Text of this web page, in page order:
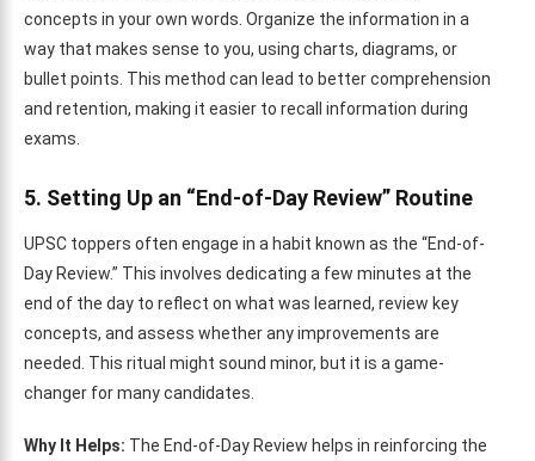
concepts in your own words. Organize the information in a
way that makes sense to you, using charts, diagrams, or
bullet points. This method can lead to better comprehension
and retention, making it easier to recall information during
exams.
5. Setting Up an “End-of-Day Review” Routine
UPSC toppers often engage in a habit known as the “End-of-
Day Review.” This involves dedicating a few minutes at the
end of the day to reflect on what was learned, review key
concepts, and assess whether any improvements are
needed. This ritual might sound minor, but it is a game-
changer for many candidates.
Why It Helps: The End-of-Day Review helps in reinforcing the